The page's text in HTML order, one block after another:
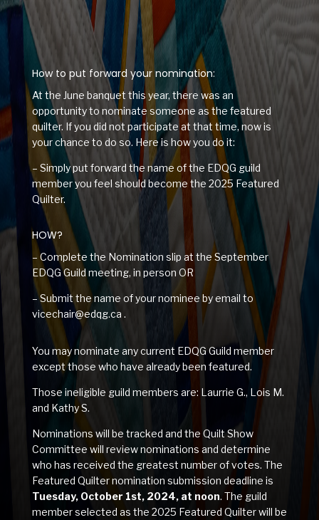
How to put forward your nomination:
At the June banquet this year, there was an
opportunity to nominate someone as the featured
quilter. If you did not participate at that time, now is
your chance to do so. Here is how you do it:
– Simply put forward the name of the EDQG guild
member you feel should become the 2025 Featured
Quilter.
HOW?
– Complete the Nomination slip at the September
EDQG Guild meeting, in person OR
– Submit the name of your nominee by email to
vicechair@edqg.ca .
You may nominate any current EDQG Guild member
except those who have already been featured.
Those ineligible guild members are: Laurrie G., Lois M.
and Kathy S.
Nominations will be tracked and the Quilt Show
Committee will review nominations and determine
who has received the greatest number of votes. The
Featured Quilter nomination submission deadline is
Tuesday, October 1st, 2024, at noon. The guild
member selected as the 2025 Featured Quilter will be